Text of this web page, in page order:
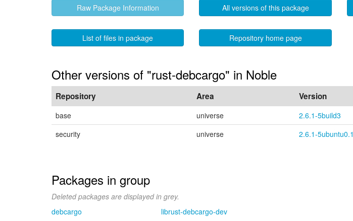
Raw Package Information All versions of this package
List of files in package Repository home page
Other versions of "rust-debcargo" in Noble
Repository Area Version
base universe
2.6.1-5build3
security
universe 2.6.1-5ubuntu0.1
Packages in group
Deleted packages are displayed in grey.
debcargo
librust-debcargo-dev